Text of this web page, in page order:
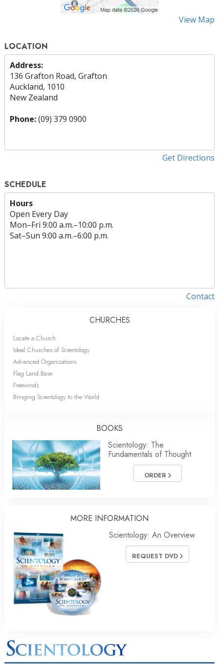
View Map
LOCATION
Address:
136 Grafton Road, Grafton
Auckland, 1010
New Zealand
Phone:(09) 379 0900
Get Directions
SCHEDULE
Hours
Open Every Day
Mon–Fri 9:00 a.m.–10:00 p.m.
Sat–Sun 9:00 a.m.–6:00 p.m.
Contact
CHURCHES
Locate a Church
Ideal Churches of Scientology
Advanced Organizations
Flag Land Base
Freewinds
Bringing Scientology to the World
BOOKS
Scientology: The
Fundamentals of Thought
ORDER
MORE INFORMATION
Scientology: An Overview
REQUEST DVD